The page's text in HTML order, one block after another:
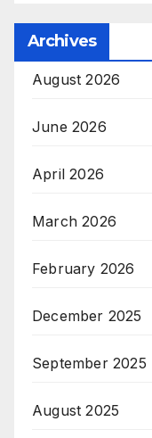
Archives
August 2026
June 2026
April 2026
March 2026
February 2026
December 2025
September 2025
August 2025